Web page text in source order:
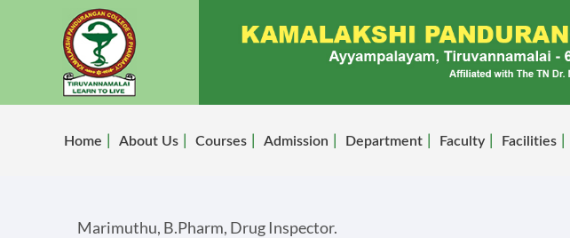
Home About Us Courses Admission Department Faculty Facilities
Marimuthu, B.Pharm, Drug Inspector.